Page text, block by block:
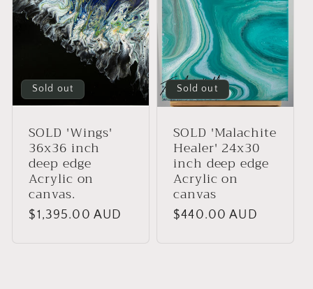
Sold out
SOLD 'Wings'
36x36 inch
deep edge
Acrylic on
canvas.
Regular
$1,395.00 AUD
Sold out
SOLD 'Malachite
Healer' 24x30
inch deep edge
Acrylic on
canvas
Regular
$440.00 AUD